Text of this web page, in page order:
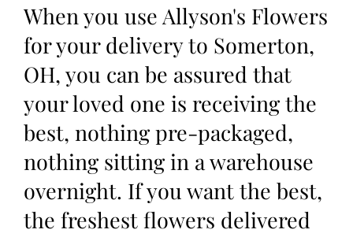
When you use Allyson's Flowers
for your delivery to Somerton,
OH, you can be assured that
your loved one is receiving the
best, nothing pre-packaged,
nothing sitting in a warehouse
overnight. If you want the best,
the freshest flowers delivered